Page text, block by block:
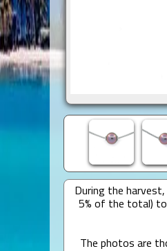
During the
5% of the total)
The photos are